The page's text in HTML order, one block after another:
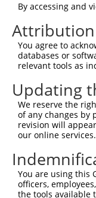
Sbjct  297
Query   54
Sbjct  371
Query  128
Sbjct  445
Query  202
Sbjct  519
Query  275
By accessing and
Attribution
You agree to
databases or
relevant tools as
Updating
We reserve the
of any changes by
revision will
our online
You are using this
officers,
the tools available